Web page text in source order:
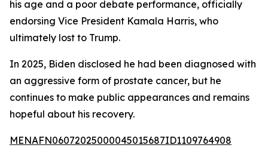
his age and a poor debate performance, officially
endorsing Vice President Kamala Harris, who
ultimately lost to Trump.
In 2025, Biden disclosed he had been diagnosed with
an aggressive form of prostate cancer, but he
continues to make public appearances and remains
hopeful about his recovery.
MENAFN06072025000045015687ID1109764908